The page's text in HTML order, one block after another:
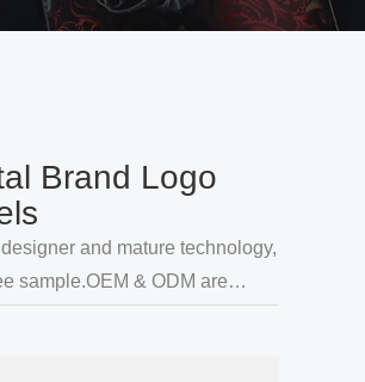
Brand Logo
and mature technology,
sample.OEM & ODM are